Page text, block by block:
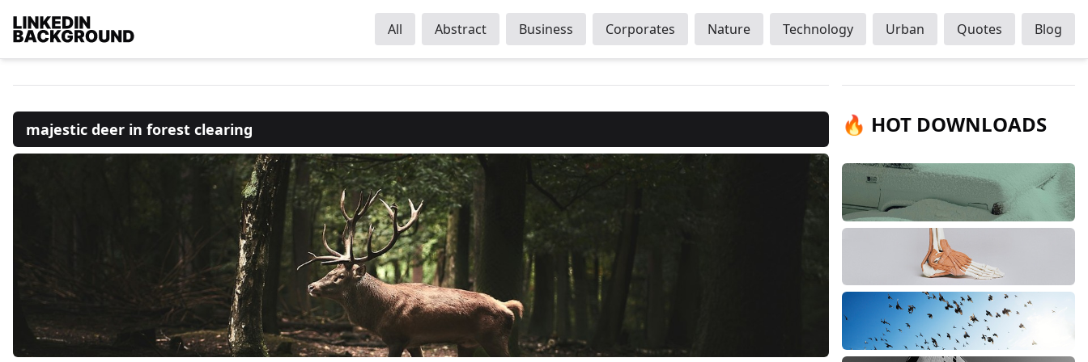
All Abstract Business Corporates Nature Technology Urban Quotes Blog
majestic deer in forest clearing 🔥 HOT DOWNLOADS